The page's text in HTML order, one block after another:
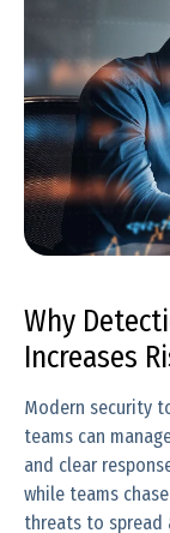
Why
Increases
Modern security
teams can
and clear
while teams
threats to spread